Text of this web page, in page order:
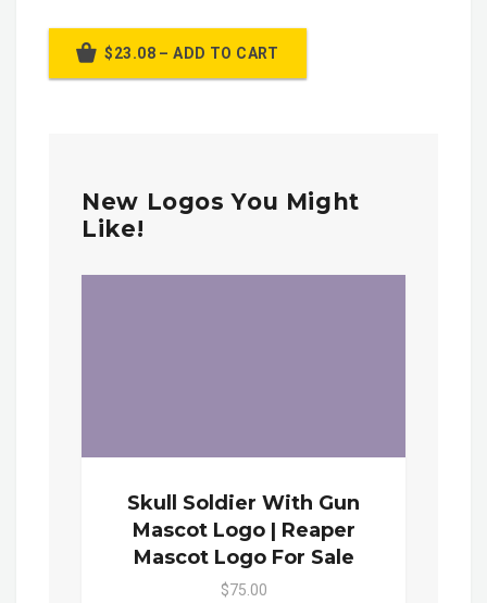
$23.08 – ADD TO CART
New Logos You Might
Like!
Skull Soldier With Gun
Mascot Logo | Reaper
Mascot Logo For Sale
$75.00